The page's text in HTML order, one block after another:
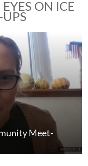
ON ICE
Meet-